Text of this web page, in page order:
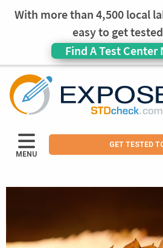
With more than 4,500 local
easy to get
Find A Test Center
MENU
GET TESTED